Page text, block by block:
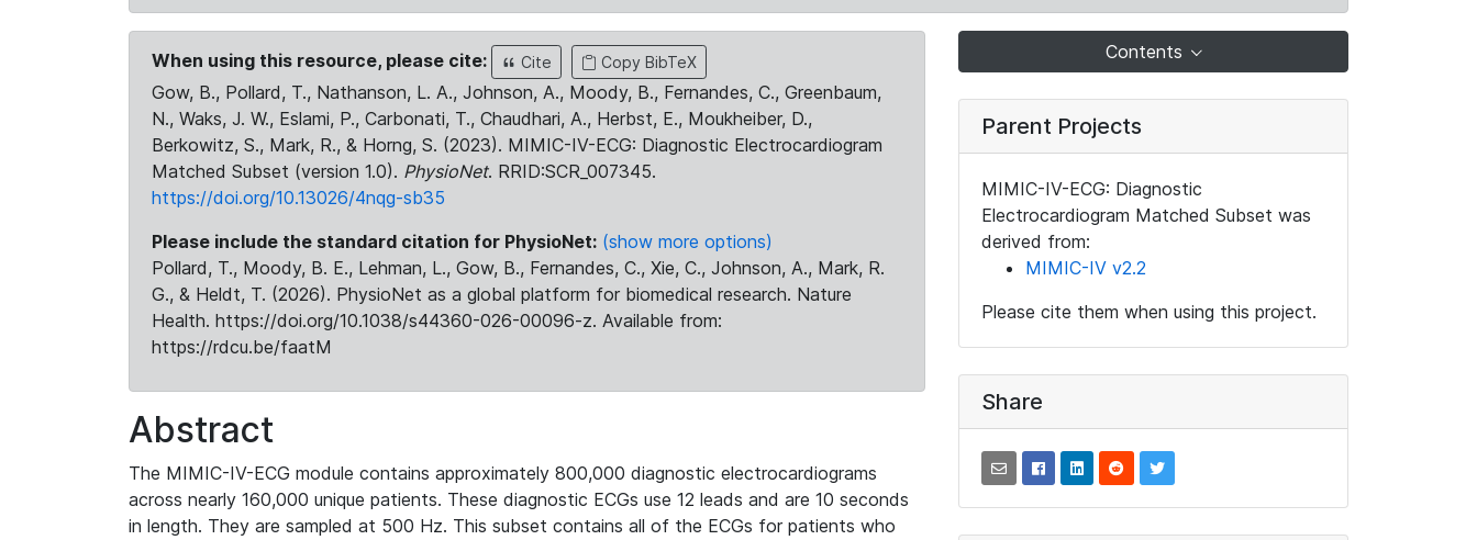
When using this resource, please cite: Cite Copy BibTeX
Gow, B., Pollard, T., Nathanson, L. A., Johnson, A., Moody, B., Fernandes, C., Greenbaum,
N., Waks, J. W., Eslami, P., Carbonati, T., Chaudhari, A., Herbst, E., Moukheiber, D.,
Berkowitz, S., Mark, R., & Horng, S. (2023). MIMIC-IV-ECG: Diagnostic Electrocardiogram
Matched Subset (version 1.0). PhysioNet. RRID:SCR_007345.
https://doi.org/10.13026/4nqg-sb35
Please include the standard citation for PhysioNet: (show more options)
Pollard, T., Moody, B. E., Lehman, L., Gow, B., Fernandes, C., Xie, C., Johnson, A., Mark, R.
G., & Heldt, T. (2026). PhysioNet as a global platform for biomedical research. Nature
Health. https://doi.org/10.1038/s44360-026-00096-z. Available from:
https://rdcu.be/faatM
Abstract
The MIMIC-IV-ECG module contains approximately 800,000 diagnostic electrocardiograms
across nearly 160,000 unique patients. These diagnostic ECGs use 12 leads and are 10 seconds
in length. They are sampled at 500 Hz. This subset contains all of the ECGs for patients who
Contents
Parent Projects
MIMIC-IV-ECG: Diagnostic
Electrocardiogram Matched Subset was
derived from:
MIMIC-IV v2.2
Please cite them when using this project.
Share